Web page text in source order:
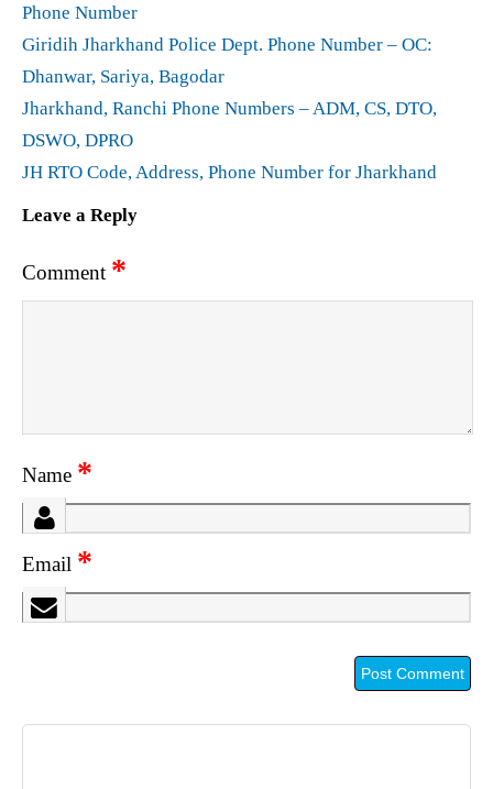
Phone Number
Giridih Jharkhand Police Dept. Phone Number – OC:
Dhanwar, Sariya, Bagodar
Jharkhand, Ranchi Phone Numbers – ADM, CS, DTO,
DSWO, DPRO
JH RTO Code, Address, Phone Number for Jharkhand
Leave a Reply
Comment *
Name *
Email *